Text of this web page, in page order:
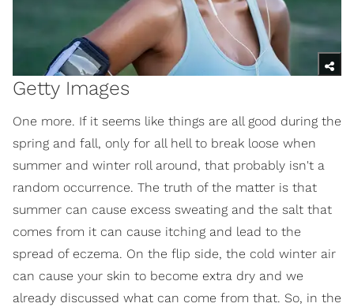
Getty Images
One more. If it seems like things are all good during the
spring and fall, only for all hell to break loose when
summer and winter roll around, that probably isn't a
random occurrence. The truth of the matter is that
summer can cause excess sweating and the salt that
comes from it can cause itching and lead to the
spread of eczema. On the flip side, the cold winter air
can cause your skin to become extra dry and we
already discussed what can come from that. So, in the